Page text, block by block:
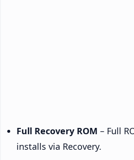
Full Recovery ROM – Full
installs via Recovery.